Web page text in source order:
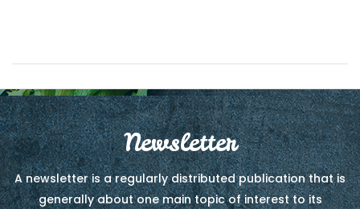
Newsletter
A newsletter is a regularly distributed publication that is
generally about one main topic of interest to its